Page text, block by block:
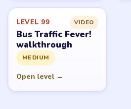
LEVEL 99 VIDEO
Bus Traffic Fever!
walkthrough
MEDIUM
Open level →